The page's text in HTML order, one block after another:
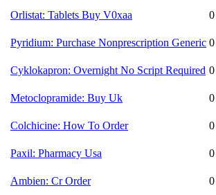
Orlistat: Tablets Buy V0xaa 0
Pyridium: Purchase Nonprescription Generic 0
Cyklokapron: Overnight No Script Required 0
Metoclopramide: Buy Uk 0
Colchicine: How To Order 0
Paxil: Pharmacy Usa 0
Ambien: Cr Order 0